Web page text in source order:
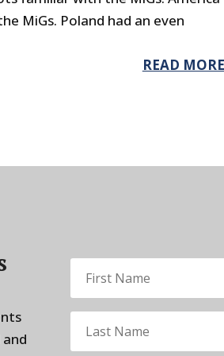
MiGs. Poland had an even
READ MORE